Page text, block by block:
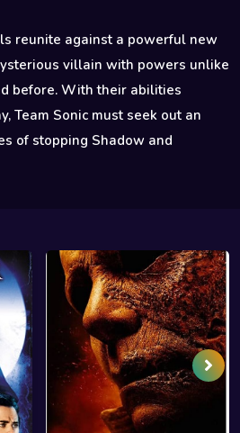
reunite against a powerful new
villain with powers unlike
before. With their abilities
Team Sonic must seek out an
of stopping Shadow and